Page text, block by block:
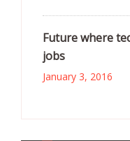
Future where
jobs
January 3, 2016